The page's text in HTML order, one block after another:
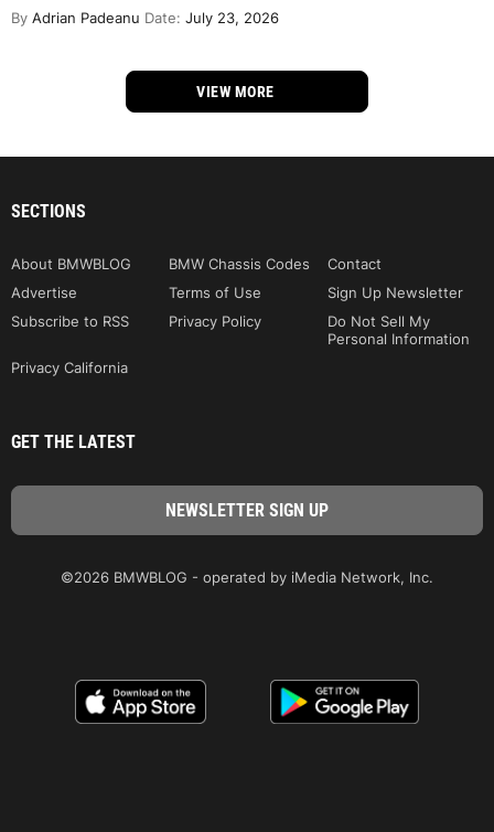
By Adrian Padeanu Date: July 23, 2026
VIEW MORE
SECTIONS
About BMWBLOG BMW Chassis Codes
Contact
Advertise
Terms of Use
Sign Up Newsletter
Subscribe to RSS
Privacy Policy
Do Not Sell My
Personal Information
Privacy California
GET THE LATEST
©2026 BMWBLOG - operated by iMedia Network, Inc.